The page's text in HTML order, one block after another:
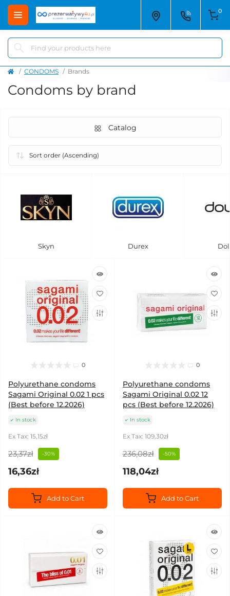
0
CONDOMS Brands
Condoms by brand
Catalog
Skyn Durex
0
Polyurethane condoms
Sagami Original 0.02 1 pcs
(Best before 12.2026)
In stock
Ex Tax: 15,15zł
23,37zł -30%
16,36zł
Add to Cart
0
Polyurethane condoms
Sagami Original 0.02 12
pcs (Best before 12.2026)
In stock
Ex Tax: 109,30zł
236,08zł -50%
118,04zł
Add to Cart